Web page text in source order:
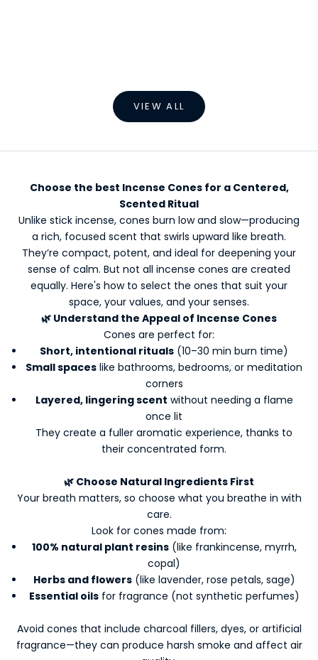
VIEW ALL
Choose the best Incense Cones for a Centered,
Scented Ritual
Unlike stick incense, cones burn low and slow—producing
a rich, focused scent that swirls upward like breath.
They’re compact, potent, and ideal for deepening your
sense of calm. But not all incense cones are created
equally. Here's how to select the ones that suit your
space, your values, and your senses.
🌿 Understand the Appeal of Incense Cones
Cones are perfect for:
Short, intentional rituals (10–30 min burn time)
Small spaces like bathrooms, bedrooms, or meditation
corners
Layered, lingering scent without needing a flame
once lit
They create a fuller aromatic experience, thanks to
their concentrated form.
🌿 Choose Natural Ingredients First
Your breath matters, so choose what you breathe in with
care.
Look for cones made from:
100% natural plant resins(like frankincense, myrrh,
copal)
Herbs and flowers(like lavender, rose petals, sage)
Essential oilsfor fragrance (not synthetic perfumes)
Avoid cones that include charcoal fillers, dyes, or artificial
fragrance—they can produce harsh smoke and affect air